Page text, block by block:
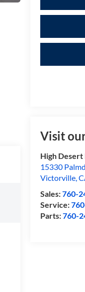
Visit
High Desert
15330
Victorville,
Sales:760-
Service:
Parts:760-